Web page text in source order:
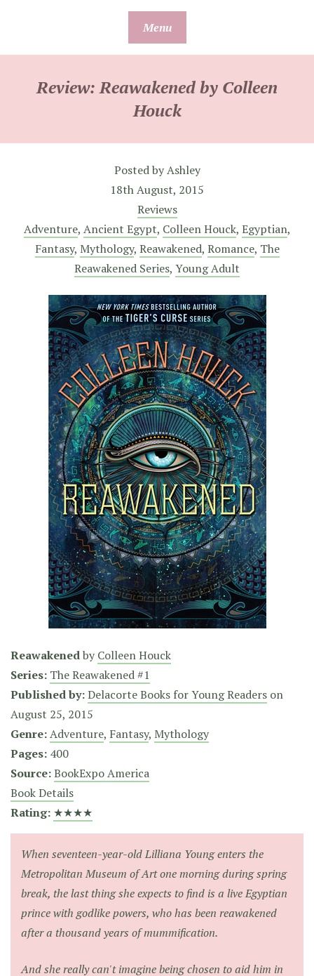
Menu
Review: Reawakened by Colleen
Houck
Posted byAshley
18th August, 2015
Reviews
Adventure, Ancient Egypt, Colleen Houck, Egyptian,
Fantasy, Mythology, Reawakened, Romance, The
Reawakened Series, Young Adult
Reawakenedby Colleen Houck
Series: The Reawakened #1
Published by:Delacorte Books for Young Readers on
August 25, 2015
Genre:Adventure, Fantasy, Mythology
Pages: 400
Source:BookExpo America
Book Details
Rating: ★★★★
When seventeen-year-old Lilliana Young enters the
Metropolitan Museum of Art one morning during spring
break, the last thing she expects to find is a live Egyptian
prince with godlike powers, who has been reawakened
after a thousand years of mummification.
And she really can't imagine being chosen to aid him in